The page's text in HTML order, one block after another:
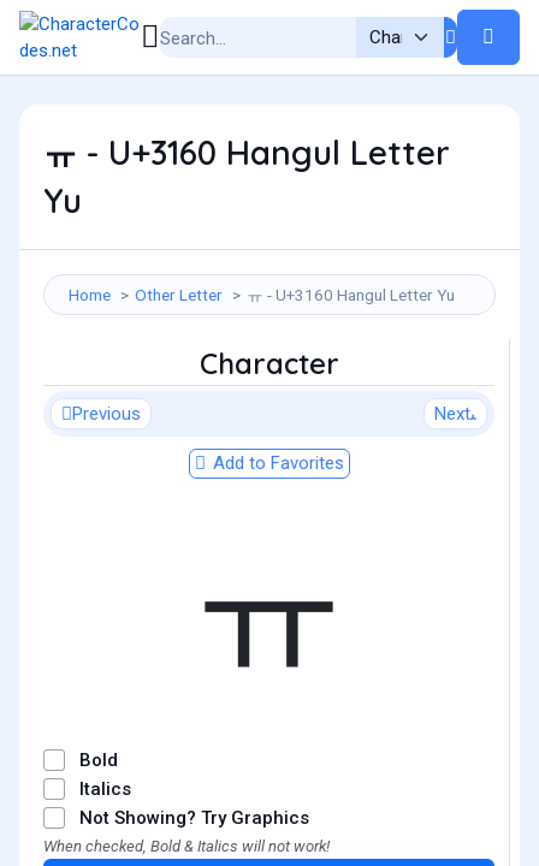
ㅠ - U+3160 Hangul Letter
Yu
Home Other Letter ㅠ - U+3160 Hangul Letter Yu
Character
Previous Next
Add to Favorites
ㅠ
Bold
Italics
Not Showing? Try Graphics
When checked, Bold & Italics will not work!